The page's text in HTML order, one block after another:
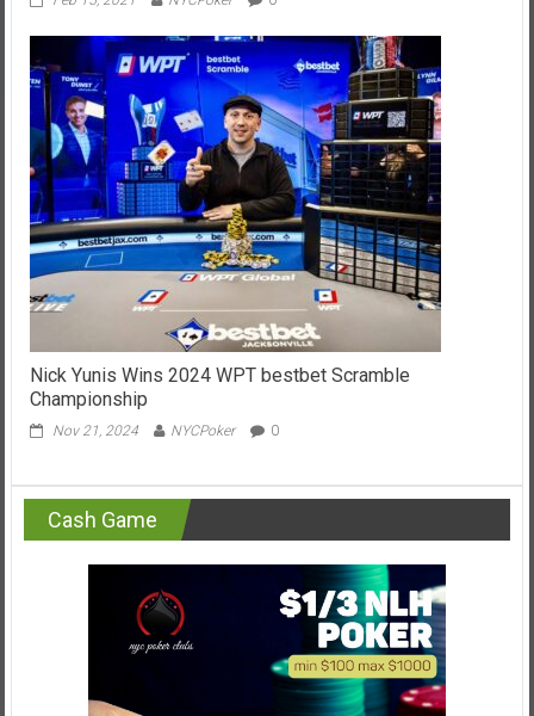
Nick Yunis Wins 2024 WPT bestbet Scramble
Championship
Nov 21, 2024 NYCPoker 0
Cash Game